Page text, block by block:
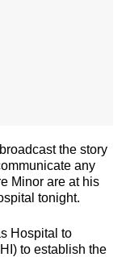
the story
any
Minor are at his
tonight.
Hospital to
to establish the